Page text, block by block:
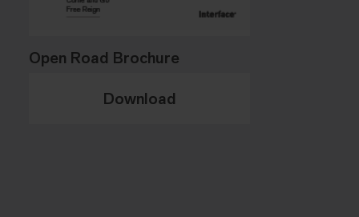
Open Road Brochure
Download